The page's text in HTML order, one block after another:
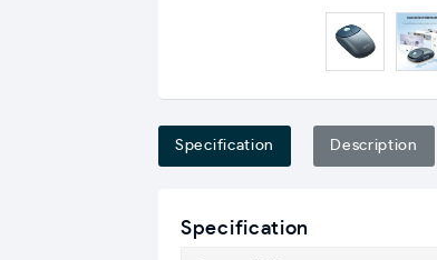
Specification Description
Specification